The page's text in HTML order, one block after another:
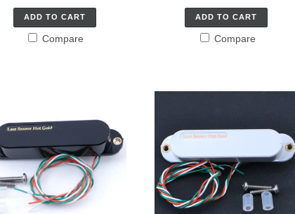
ADD TO CART
Compare
ADD TO CART
Compare